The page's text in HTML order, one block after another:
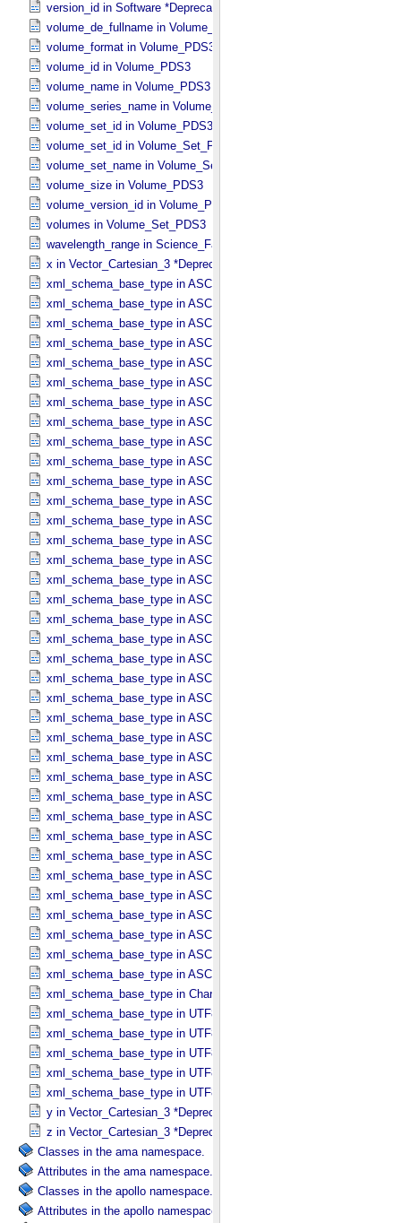
version_id in Software *Deprecated*
volume_de_fullname in Volume_​PDS3
volume_format in Volume_​PDS3
volume_id in Volume_​PDS3
volume_name in Volume_​PDS3
volume_series_name in Volume_​Set_​PDS3
volume_set_id in Volume_​PDS3
volume_set_id in Volume_​Set_​PDS3
volume_set_name in Volume_​Set_​PDS3
volume_size in Volume_​PDS3
volume_version_id in Volume_​PDS3
volumes in Volume_​Set_​PDS3
wavelength_range in Science_​Facets
x in Vector_​Cartesian_​3 *Deprecated*
xml_schema_base_type in ASCII_​AnyURI
xml_schema_base_type in ASCII_​BibCode
xml_schema_base_type in ASCII_​Boolean
xml_schema_base_type in ASCII_​DOI
xml_schema_base_type in ASCII_​Date *Deprecated*
xml_schema_base_type in ASCII_​Date_​DOY
xml_schema_base_type in ASCII_​Date_​Time *Deprecated*
xml_schema_base_type in ASCII_​Date_​Time_​DOY
xml_schema_base_type in ASCII_​Date_​Time_​DOY_​UTC
xml_schema_base_type in ASCII_​Date_​Time_​UTC *Deprecated*
xml_schema_base_type in ASCII_​Date_​Time_​YMD
xml_schema_base_type in ASCII_​Date_​Time_​YMD_​UTC
xml_schema_base_type in ASCII_​Date_​YMD
xml_schema_base_type in ASCII_​Directory_​Path_​Name
xml_schema_base_type in ASCII_​File_​Name
xml_schema_base_type in ASCII_​File_​Specification_​Name
xml_schema_base_type in ASCII_​Integer
xml_schema_base_type in ASCII_​LID
xml_schema_base_type in ASCII_​LIDVID
xml_schema_base_type in ASCII_​LIDVID_​LID
xml_schema_base_type in ASCII_​Local_​Identifier
xml_schema_base_type in ASCII_​Local_​Identifier_​Reference
xml_schema_base_type in ASCII_​MD5_​Checksum
xml_schema_base_type in ASCII_​NonNegative_​Integer
xml_schema_base_type in ASCII_​Numeric_​Base16
xml_schema_base_type in ASCII_​Numeric_​Base2
xml_schema_base_type in ASCII_​Numeric_​Base8
xml_schema_base_type in ASCII_​Real
xml_schema_base_type in ASCII_​Short_​String_​Collapsed
xml_schema_base_type in ASCII_​Short_​String_​Preserved
xml_schema_base_type in ASCII_​String
xml_schema_base_type in ASCII_​String_​Base_​255
xml_schema_base_type in ASCII_​Text_​Collapsed
xml_schema_base_type in ASCII_​Text_​Preserved
xml_schema_base_type in ASCII_​Time
xml_schema_base_type in ASCII_​VID
xml_schema_base_type in Character_​Data_​Type
xml_schema_base_type in UTF8_​Short_​String_​Collapsed
xml_schema_base_type in UTF8_​Short_​String_​Preserved
xml_schema_base_type in UTF8_​String
xml_schema_base_type in UTF8_​Text_​Collapsed
xml_schema_base_type in UTF8_​Text_​Preserved
y in Vector_​Cartesian_​3 *Deprecated*
z in Vector_​Cartesian_​3 *Deprecated*
Classes in the ama namespace.
Attributes in the ama namespace.
Classes in the apollo namespace.
Attributes in the apollo namespace.